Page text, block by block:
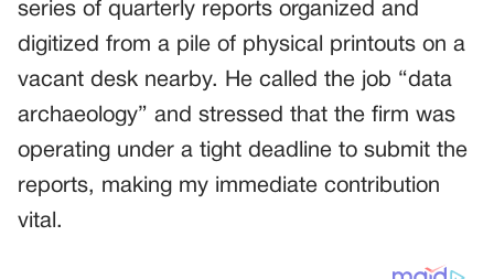
series of quarterly reports organized and
digitized from a pile of physical printouts on a
vacant desk nearby. He called the job “data
archaeology” and stressed that the firm was
operating under a tight deadline to submit the
reports, making my immediate contribution
vital.